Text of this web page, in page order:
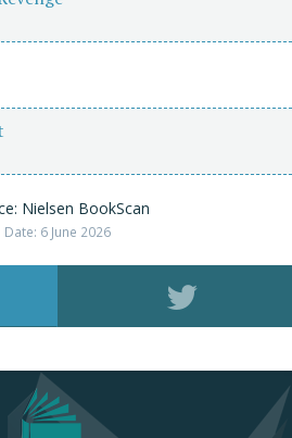
Nielsen BookScan
Date: 6 June 2026